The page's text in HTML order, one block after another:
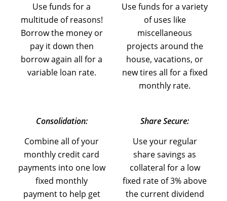
Use funds for a
multitude of reasons!
Borrow the money or
pay it down then
borrow again all for a
variable loan rate.
Use funds for a variety
of uses like
miscellaneous
projects around the
house, vacations, or
new tires all for a fixed
monthly rate.
Consolidation:
Combine all of your
monthly credit card
payments into one low
fixed monthly
payment to help get
Share Secure:
Use your regular
share savings as
collateral for a low
fixed rate of 3% above
the current dividend